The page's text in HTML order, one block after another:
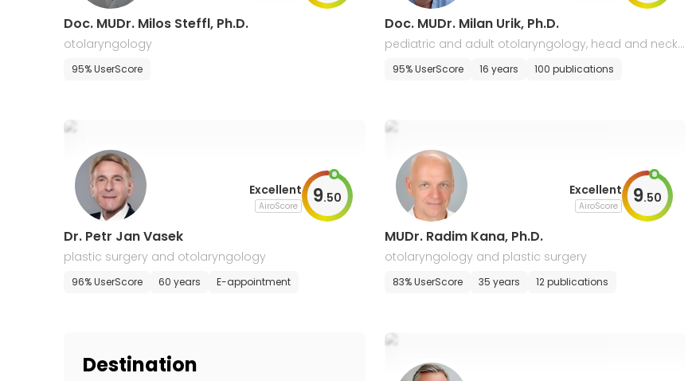
Doc. MUDr. Milos Steffl, Ph.D.
otolaryngology
95% UserScore
Doc. MUDr. Milan Urik, Ph.D.
pediatric and adult otolaryngology, head and neck
surgery
95% UserScore 16 years 100 publications
Excellent
AiroScore 9.50
Dr. Petr Jan Vasek
plastic surgery and otolaryngology
96% UserScore 60 years E-appointment
Excellent
AiroScore 9.50
MUDr. Radim Kana, Ph.D.
otolaryngology and plastic surgery
83% UserScore 35 years 12 publications
Destination